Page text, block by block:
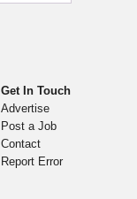
Get In Touch
Advertise
Post a Job
Contact
Report Error